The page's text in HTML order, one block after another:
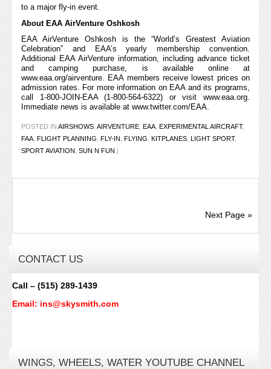
to a major fly-in event.
About EAA AirVenture Oshkosh
EAA AirVenture Oshkosh is the “World’s Greatest Aviation
Celebration” and EAA’s yearly membership convention.
Additional EAA AirVenture information, including advance ticket
and camping purchase, is available online at
www.eaa.org/airventure. EAA members receive lowest prices on
admission rates. For more information on EAA and its programs,
call 1-800-JOIN-EAA (1-800-564-6322) or visit www.eaa.org.
Immediate news is available at www.twitter.com/EAA.
POSTED IN AIRSHOWS, AIRVENTURE, EAA, EXPERIMENTAL AIRCRAFT,
FAA, FLIGHT PLANNING, FLY-IN, FLYING, KITPLANES, LIGHT SPORT,
SPORT AVIATION, SUN N FUN
Next Page »
CONTACT US
Call – (515) 289-1439
Email: ins@skysmith.com
WINGS, WHEELS, WATER YOUTUBE CHANNEL